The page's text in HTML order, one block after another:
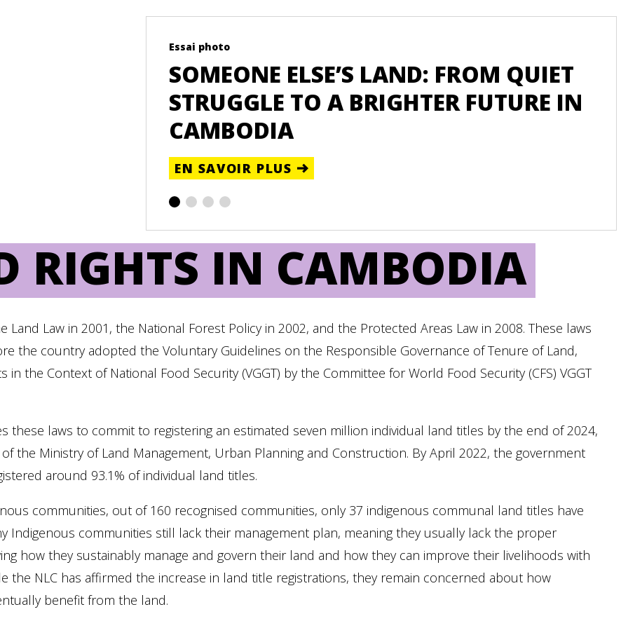
Essai photo
SOMEONE ELSE’S LAND: FROM QUIET
STRUGGLE TO A BRIGHTER FUTURE IN
CAMBODIA
EN SAVOIR PLUS
RIGHTS IN CAMBODIA
Land Law in 2001, the National Forest Policy in 2002, and the Protected Areas Law in 2008. These laws
the country adopted the Voluntary Guidelines on the Responsible Governance of Tenure of Land,
in the Context of National Food Security (VGGT) by the Committee for World Food Security (CFS) VGGT
these laws to commit to registering an estimated seven million individual land titles by the end of 2024,
the Ministry of Land Management, Urban Planning and Construction. By April 2022, the government
around 93.1% of individual land titles.
communities, out of 160 recognised communities, only 37 indigenous communal land titles have
Indigenous communities still lack their management plan, meaning they usually lack the proper
how they sustainably manage and govern their land and how they can improve their livelihoods with
the NLC has affirmed the increase in land title registrations, they remain concerned about how
benefit from the land.